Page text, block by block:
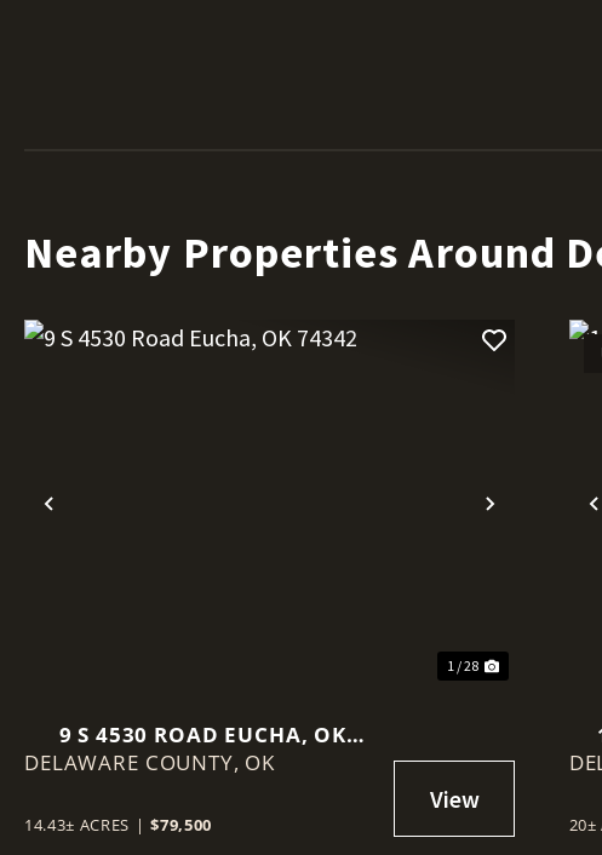
Nearby Properties Around
Previous Next
1 / 28
9 S 4530 ROAD EUCHA, OK
74342
DELAWARE COUNTY, OK
14.43± ACRES | $79,500 20±